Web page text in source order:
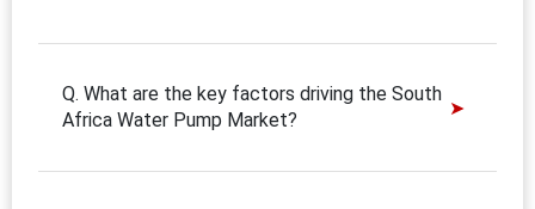
Q. What are the key factors driving the South
Africa Water Pump Market?